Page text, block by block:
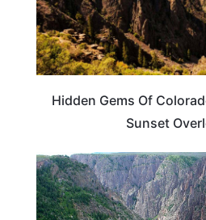
Hidden Gems Of
Sunset